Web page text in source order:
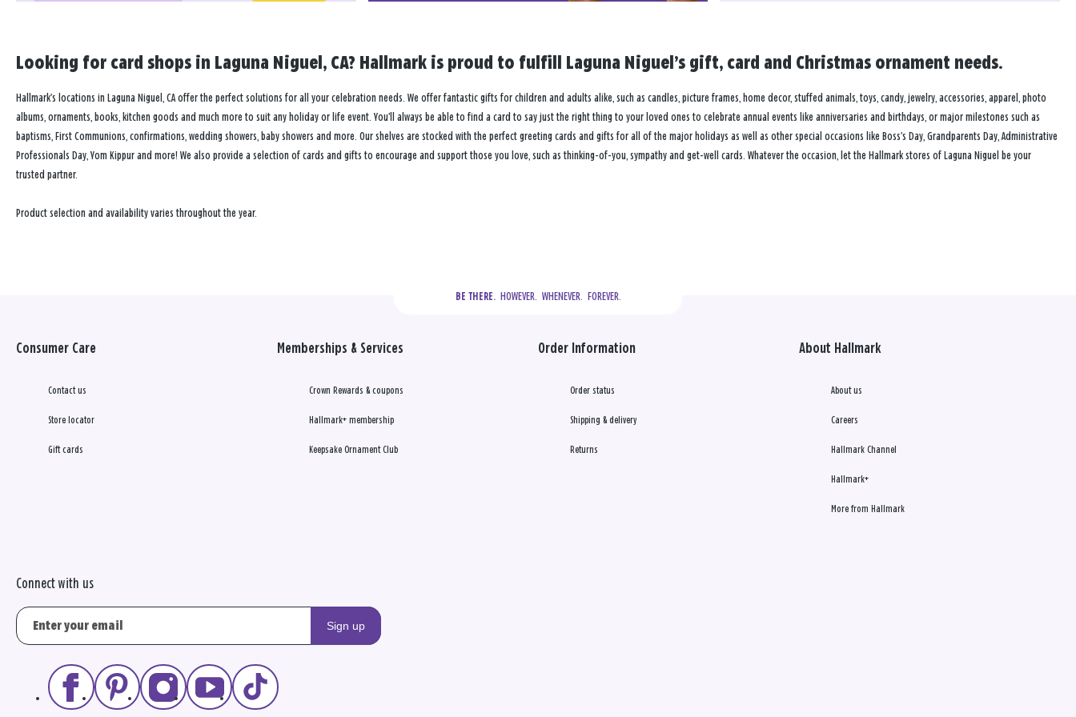
Looking for card shops in Laguna Niguel, CA? Hallmark is proud to fulfill Laguna Niguel’s gift, card and Christmas ornament needs.
Hallmark’s locations in Laguna Niguel, CA offer the perfect solutions for all your celebration needs. We offer fantastic gifts for children and adults alike, such as candles, picture frames, home decor, stuffed animals, toys, candy, jewelry, accessories, apparel, photo
albums, ornaments, books, kitchen goods and much more to suit any holiday or life event. You’ll always be able to find a card to say just the right thing to your loved ones to celebrate annual events like anniversaries and birthdays, or major milestones such as
baptisms, First Communions, confirmations, wedding showers, baby showers and more. Our shelves are stocked with the perfect greeting cards and gifts for all of the major holidays as well as other special occasions like Boss’s Day, Grandparents Day, Administrative
Professionals Day, Yom Kippur and more! We also provide a selection of cards and gifts to encourage and support those you love, such as thinking-of-you, sympathy and get-well cards. Whatever the occasion, let the Hallmark stores of Laguna Niguel be your
trusted partner.
Product selection and availability varies throughout the year.
BE THERE.
  HOWEVER.  WHENEVER.  FOREVER.
Consumer Care
Contact us
Store locator
Gift cards
Memberships & Services
Crown Rewards & coupons
Hallmark+ membership
Keepsake Ornament Club
Order Information
Order status
Shipping & delivery
Returns
About Hallmark
About us
Careers
Hallmark Channel
Hallmark+
More from Hallmark
Connect with us
Sign up